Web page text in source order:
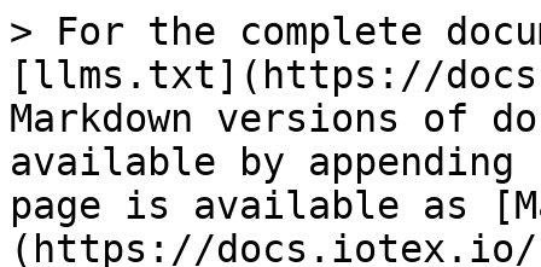
> For the complete
[llms.txt](https://
Markdown versions of
available by
page is available as
(https://docs.iotex.io/